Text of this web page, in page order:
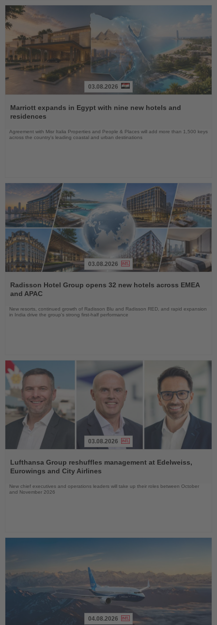
the
News
03.08.2026
Marriott expands in Egypt with nine new hotels and
residences
Agreement with Misr Italia Properties and People & Places will add more than 1,500 keys
across the country's leading coastal and urban destinations
the
News
03.08.2026
Radisson Hotel Group opens 32 new hotels across EMEA
and APAC
New resorts, continued growth of Radisson Blu and Radisson RED, and rapid expansion
in India drive the group's strong first-half performance
the
News
03.08.2026
Lufthansa Group reshuffles management at Edelweiss,
Eurowings and City Airlines
New chief executives and operations leaders will take up their roles between October
and November 2026
04.08.2026